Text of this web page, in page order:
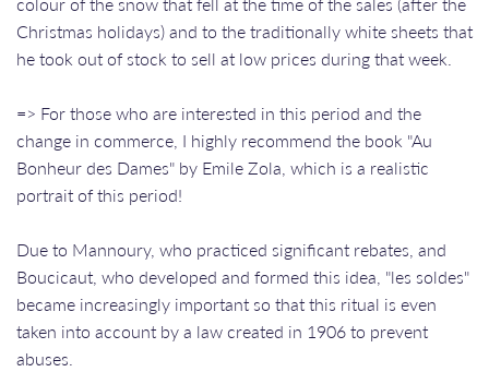
Christmas holidays) and to the traditionally white sheets that
he took out of stock to sell at low prices during that week.
=> For those who are interested in this period and the
change in commerce, I highly recommend the book "Au
Bonheur des Dames" by Emile Zola, which is a realistic
portrait of this period!
Due to Mannoury, who practiced significant rebates, and
Boucicaut, who developed and formed this idea, "les soldes"
became increasingly important so that this ritual is even
taken into account by a law created in 1906 to prevent
abuses.